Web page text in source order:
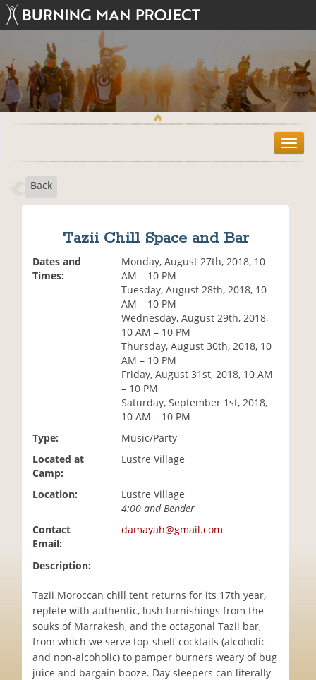
T
o
Back
Tazii Chill Space and Bar
Dates and
Times:
Monday, August 27th, 2018, 10
AM – 10 PM
Tuesday, August 28th, 2018, 10
AM – 10 PM
Wednesday, August 29th, 2018,
10 AM – 10 PM
Thursday, August 30th, 2018, 10
AM – 10 PM
Friday, August 31st, 2018, 10 AM
– 10 PM
Saturday, September 1st, 2018,
10 AM – 10 PM
Type:
Music/Party
Located at
Camp:
Lustre Village
Location:
Lustre Village
4:00 and Bender
Contact
Email:
damayah@gmail.com
Description:
Tazii Moroccan chill tent returns for its 17th year,
replete with authentic, lush furnishings from the
souks of Marrakesh, and the octagonal Tazii bar,
from which we serve top-shelf cocktails (alcoholic
and non-alcoholic) to pamper burners weary of bug
juice and bargain booze. Day sleepers can literally